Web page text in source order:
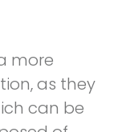
more
as they
can be